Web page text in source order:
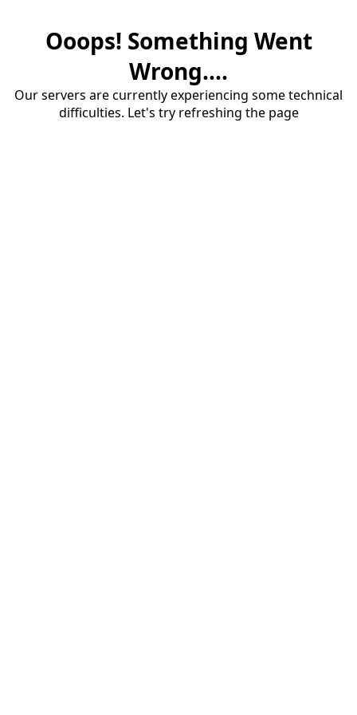
Ooops! Something Went
Wrong....
Our servers are currently experiencing some technical
difficulties. Let's try refreshing the page